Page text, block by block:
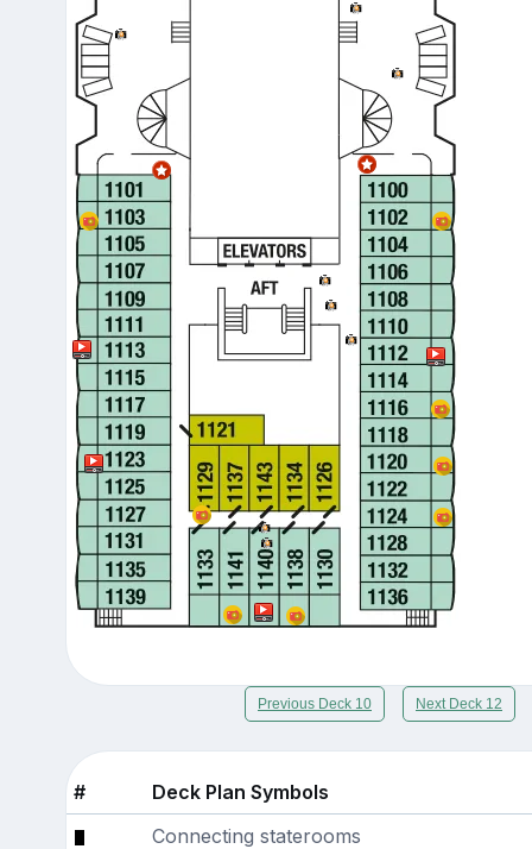
Previous Deck 10 Next Deck 12
#
Deck Plan Symbols
Connecting staterooms